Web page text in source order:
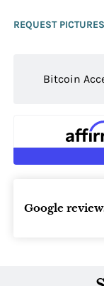
REQUEST
Bitcoin
Google